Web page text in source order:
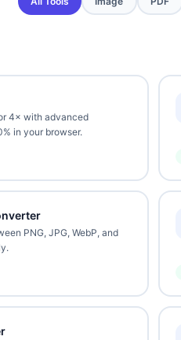
4× with advanced
in your browser.
PNG, JPG, WebP, and